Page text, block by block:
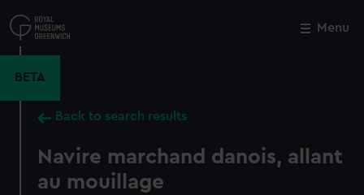
to
main
Menu
BETA
Back to search results
Navire marchand danois, allant
au mouillage
Close